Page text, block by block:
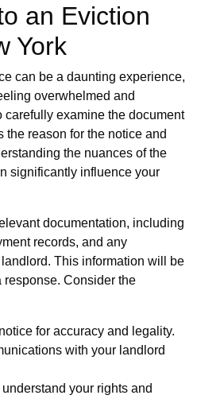
an Eviction
York
can be a daunting experience,
overwhelmed and
carefully examine the document
the reason for the notice and
the nuances of the
significantly influence your
documentation, including
records, and any
This information will be
Consider the
for accuracy and legality.
with your landlord
your rights and